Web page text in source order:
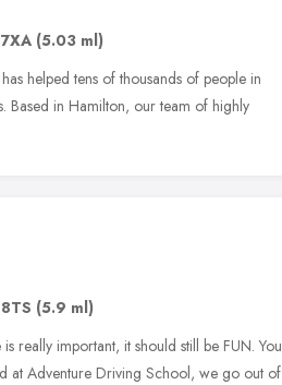
(5.03 ml)
helped tens of thousands of people in
Based in Hamilton, our team of highly
(5.9 ml)
really important, it should still be FUN. You
at Adventure Driving School, we go out of